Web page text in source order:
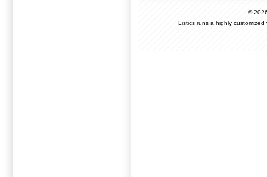
©
Listics runs a highly